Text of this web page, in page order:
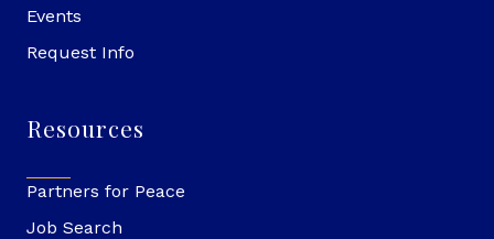
Events
Request Info
Resources
Partners for Peace
Job Search